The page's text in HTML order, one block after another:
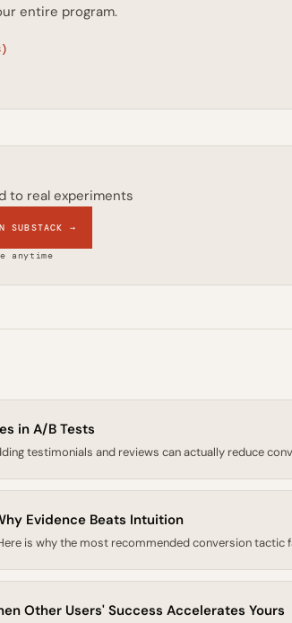
entire program.
to real experiments
SUBSTACK →
anytime
in A/B Tests
testimonials and reviews can actually reduce
Evidence Beats Intuition
is why the most recommended conversion tactic
Other Users' Success Accelerates Yours